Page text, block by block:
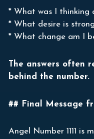
* What was I thinking
* What desire is
* What change am I
The answers often
behind the number.
## Final Message
Angel Number 1111 is